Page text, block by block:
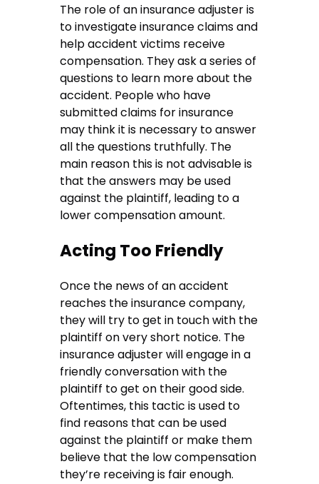
The role of an insurance adjuster is
to investigate insurance claims and
help accident victims receive
compensation. They ask a series of
questions to learn more about the
accident. People who have
submitted claims for insurance
may think it is necessary to answer
all the questions truthfully. The
main reason this is not advisable is
that the answers may be used
against the plaintiff, leading to a
lower compensation amount.
Acting Too Friendly
Once the news of an accident
reaches the insurance company,
they will try to get in touch with the
plaintiff on very short notice. The
insurance adjuster will engage in a
friendly conversation with the
plaintiff to get on their good side.
Oftentimes, this tactic is used to
find reasons that can be used
against the plaintiff or make them
believe that the low compensation
they’re receiving is fair enough.